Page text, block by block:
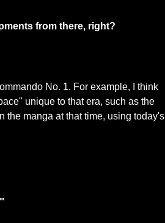
from there, right?
No. 1. For example, I think
unique to that era, such as the
the manga at that time, using today's